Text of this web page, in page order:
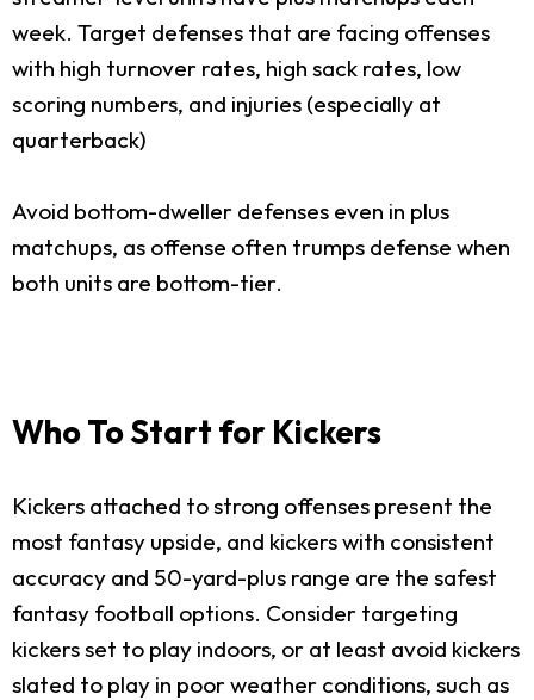
week. Target defenses that are facing offenses
with high turnover rates, high sack rates, low
scoring numbers, and injuries (especially at
quarterback)
Avoid bottom-dweller defenses even in plus
matchups, as offense often trumps defense when
both units are bottom-tier.
Who To Start for Kickers
Kickers attached to strong offenses present the
most fantasy upside, and kickers with consistent
accuracy and 50-yard-plus range are the safest
fantasy football options. Consider targeting
kickers set to play indoors, or at least avoid kickers
slated to play in poor weather conditions, such as